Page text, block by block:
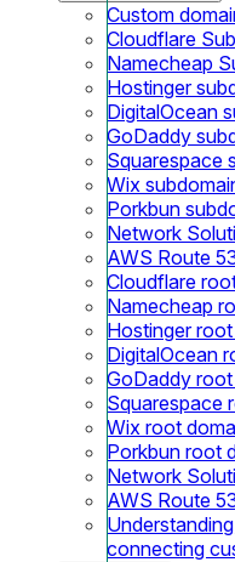
Custom
Cloudflare
Namecheap
Hostinger
DigitalOcean
GoDaddy
Squarespace
Wix
Porkbun
Network
AWS Route
Cloudflare
Namecheap
Hostinger
DigitalOcean
GoDaddy
Squarespace
Wix root
Porkbun root
Network
AWS Route
connecting